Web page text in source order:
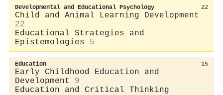
Developmental and Educational Psychology 22
Child and Animal Learning Development
22
Educational Strategies and
Epistemologies
5
Education 15
Early Childhood Education and
Development
9
Education and Critical Thinking